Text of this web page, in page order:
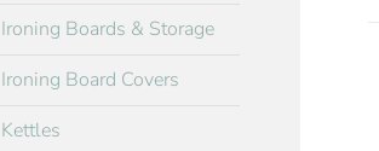
Ironing Boards & Storage
Ironing Board Covers
Kettles